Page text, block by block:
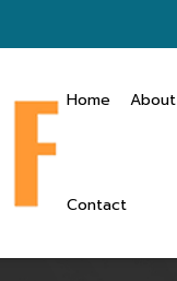
Home About
Contact